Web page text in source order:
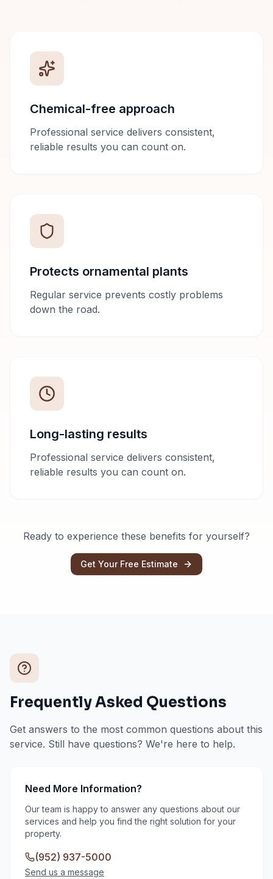
Chemical-free approach
Professional service delivers consistent,
reliable results you can count on.
Protects ornamental plants
Regular service prevents costly problems
down the road.
Long-lasting results
Professional service delivers consistent,
reliable results you can count on.
Ready to experience these benefits for yourself?
Get Your Free Estimate
Frequently Asked Questions
Get answers to the most common questions about this
service. Still have questions? We're here to help.
Need More Information?
Our team is happy to answer any questions about our
services and help you find the right solution for your
property.
(952) 937-5000
Send us a message